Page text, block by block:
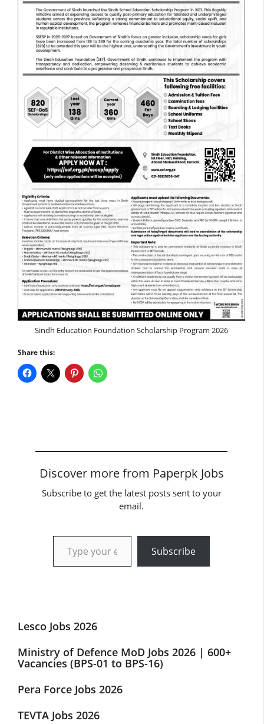
Sindh Education Foundation Scholarship Program 2026
Share this:
Discover more from Paperpk Jobs
Subscribe to get the latest posts sent to your
email.
Type your email…
Subscribe
Lesco Jobs 2026
Ministry of Defence MoD Jobs 2026 | 600+
Vacancies (BPS-01 to BPS-16)
Pera Force Jobs 2026
TEVTA Jobs 2026